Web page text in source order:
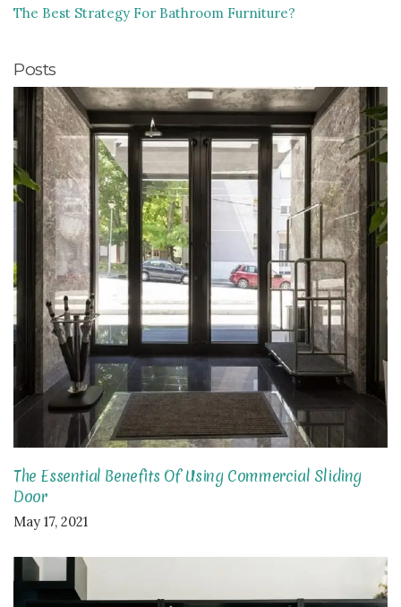
The Best Strategy For Bathroom Furniture?
Posts
The Essential Benefits Of Using Commercial Sliding
Door
May 17, 2021